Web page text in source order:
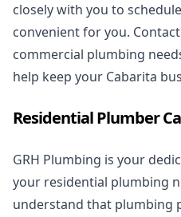
closely with you to
convenient for you.
commercial plumbing
help keep your Cabarita
Residential Plumber
GRH Plumbing is your
your residential plumbing
understand that plumbing